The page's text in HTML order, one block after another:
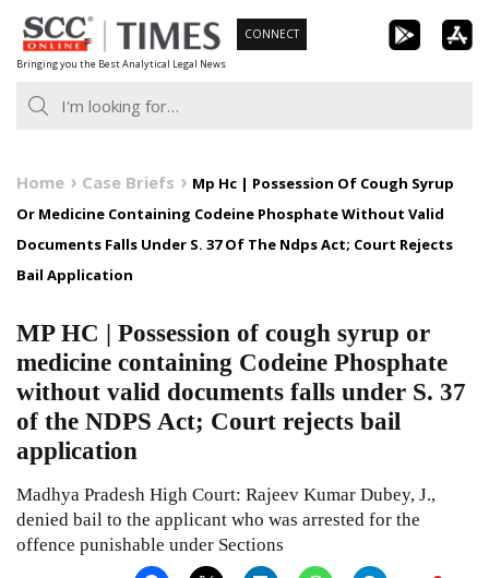
Skip
to
content
Bringing you the Best Analytical Legal News
CONNECT
Home Case Briefs
Mp Hc | Possession Of Cough Syrup
Or Medicine Containing Codeine Phosphate Without Valid
Documents Falls Under S. 37 Of The Ndps Act; Court Rejects
Bail Application
MP HC | Possession of cough syrup or
medicine containing Codeine Phosphate
without valid documents falls under S. 37
of the NDPS Act; Court rejects bail
application
Madhya Pradesh High Court: Rajeev Kumar Dubey, J.,
denied bail to the applicant who was arrested for the
offence punishable under Sections